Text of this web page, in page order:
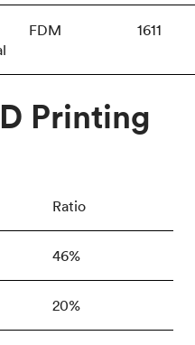
FDM 1611
Printing
Ratio
46%
20%